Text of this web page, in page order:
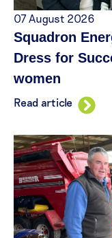
07 August 2026
Squadron
Dress for
women
Read article